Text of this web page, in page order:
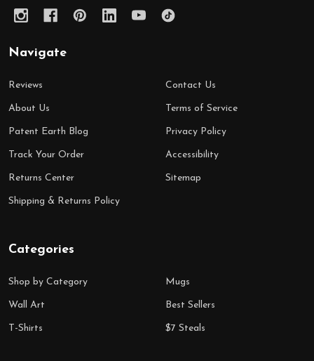
Navigate
Reviews
About Us
Patent Earth Blog
Track Your Order
Returns Center
Shipping & Returns Policy
Contact Us
Terms of Service
Privacy Policy
Accessibility
Sitemap
Categories
Shop by Category
Wall Art
T-Shirts
Mugs
Best Sellers
$7 Steals